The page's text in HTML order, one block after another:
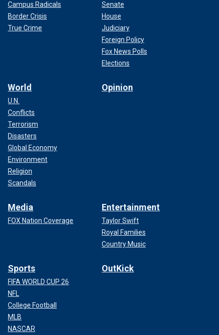
Campus Radicals
Border Crisis
True Crime
Senate
House
Judiciary
Foreign Policy
Fox News Polls
Elections
World
U.N.
Conflicts
Terrorism
Disasters
Global Economy
Environment
Religion
Scandals
Opinion
Media
FOX Nation Coverage
Entertainment
Taylor Swift
Royal Families
Country Music
Sports
FIFA WORLD CUP 26
NFL
College Football
MLB
NASCAR
OutKick